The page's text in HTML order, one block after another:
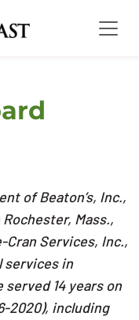
of Beaton’s, Inc.,
Mass.,
Services, Inc.,
services in
14 years on
2020), including